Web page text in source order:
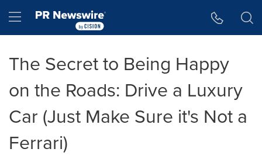
Hamburger menu
The Secret to Being Happy
on the Roads: Drive a Luxury
Car (Just Make Sure it's Not a
Ferrari)